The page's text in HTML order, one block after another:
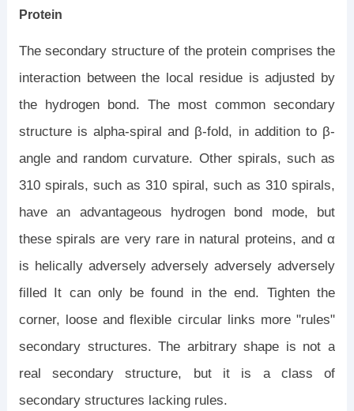
Protein
The secondary structure of the protein comprises the
interaction between the local residue is adjusted by
the hydrogen bond. The most common secondary
structure is alpha-spiral and β-fold, in addition to β-
angle and random curvature. Other spirals, such as
310 spirals, such as 310 spiral, such as 310 spirals,
have an advantageous hydrogen bond mode, but
these spirals are very rare in natural proteins, and α
is helically adversely adversely adversely adversely
filled It can only be found in the end. Tighten the
corner, loose and flexible circular links more "rules"
secondary structures. The arbitrary shape is not a
real secondary structure, but it is a class of
secondary structures lacking rules.